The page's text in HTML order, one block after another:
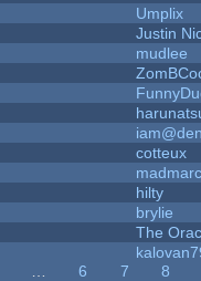
Umplix
Justin
mudlee
cotteux
hilty
brylie
The
6 7
8